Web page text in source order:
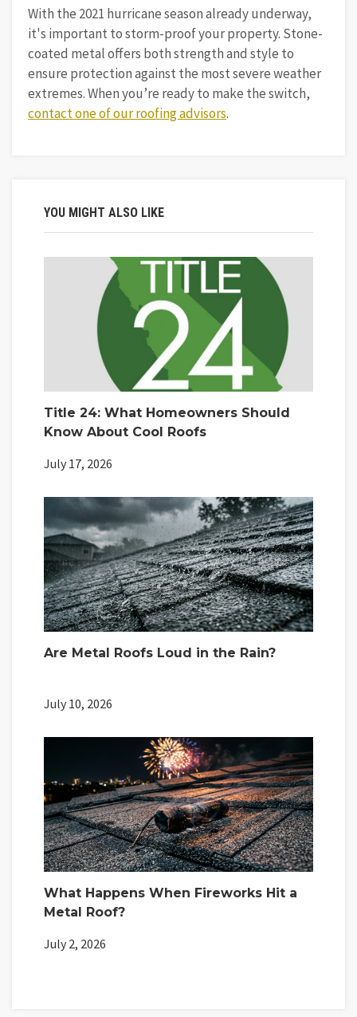
With the 2021 hurricane season already underway,
it's important to storm-proof your property. Stone-
coated metal offers both strength and style to
ensure protection against the most severe weather
extremes. When you’re ready to make the switch,
contact one of our roofing advisors.
YOU MIGHT ALSO LIKE
Title 24: What Homeowners Should
Know About Cool Roofs
July 17, 2026
Are Metal Roofs Loud in the Rain?
July 10, 2026
What Happens When Fireworks Hit a
Metal Roof?
July 2, 2026